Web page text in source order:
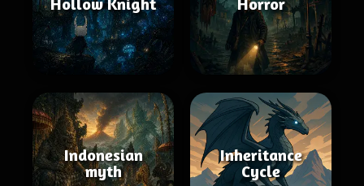
Indonesian
myth
Inheritance
Cycle